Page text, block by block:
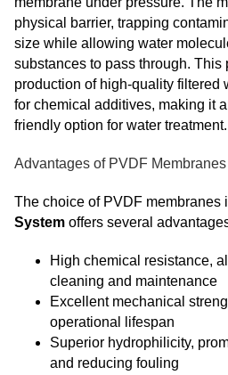
physical barrier, trapping
size while allowing water
substances to pass through. This
production of high-quality filtered
for chemical additives, making it
friendly option for water treatment.
Advantages of PVDF Membranes
The choice of PVDF membranes
System offers several
High chemical resistance,
cleaning and maintenance
Excellent mechanical
operational lifespan
Superior hydrophilicity,
and reducing fouling